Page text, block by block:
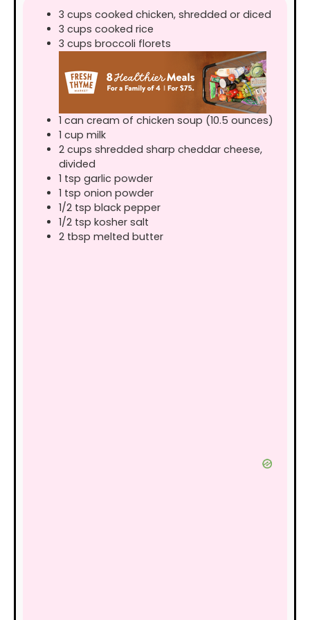
3 cups cooked chicken, shredded or diced
3 cups cooked rice
3 cups broccoli florets
1 can cream of chicken soup (10.5 ounces)
1 cup milk
2 cups shredded sharp cheddar cheese,
divided
1 tsp garlic powder
1 tsp onion powder
1/2 tsp black pepper
1/2 tsp kosher salt
2 tbsp melted butter